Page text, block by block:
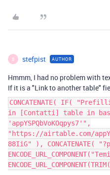
S stefpist AUTHOR
Hmmm, I had no problem with
If it is a "Link to another table"
CONCATENATE( IF(
in [Contatti] table in
'appYSPQbVoKOqpys7'",
"https://airtable.com/
88IiG" ), CONCATENATE(